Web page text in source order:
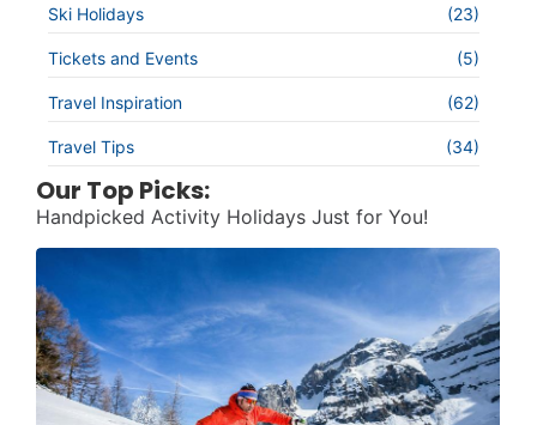
Ski Holidays (23)
Tickets and Events (5)
Travel Inspiration (62)
Travel Tips (34)
Our Top Picks:
Handpicked Activity Holidays Just for You!